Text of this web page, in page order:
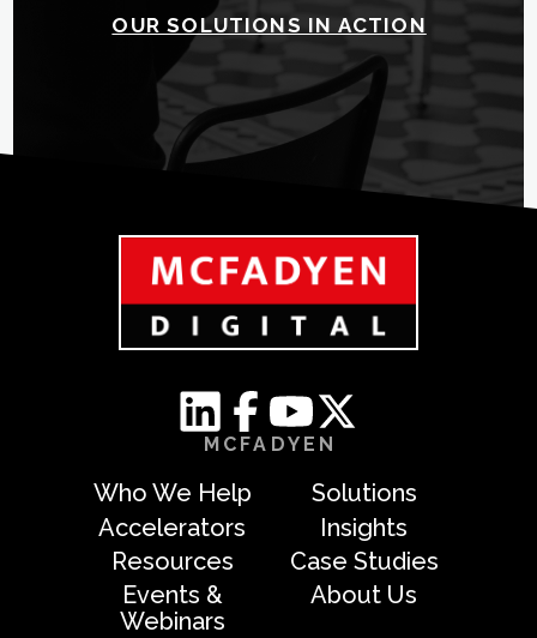
OUR SOLUTIONS IN ACTION
MCFADYEN
Who We Help
Solutions
Accelerators
Insights
Resources
Case Studies
Events &
Webinars
About Us